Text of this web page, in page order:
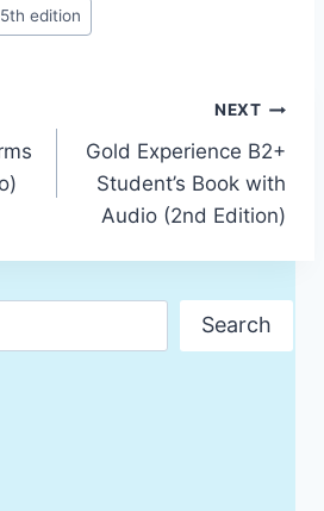
edition
NEXT
Gold Experience B2+
Student’s Book with
Audio (2nd Edition)
Search